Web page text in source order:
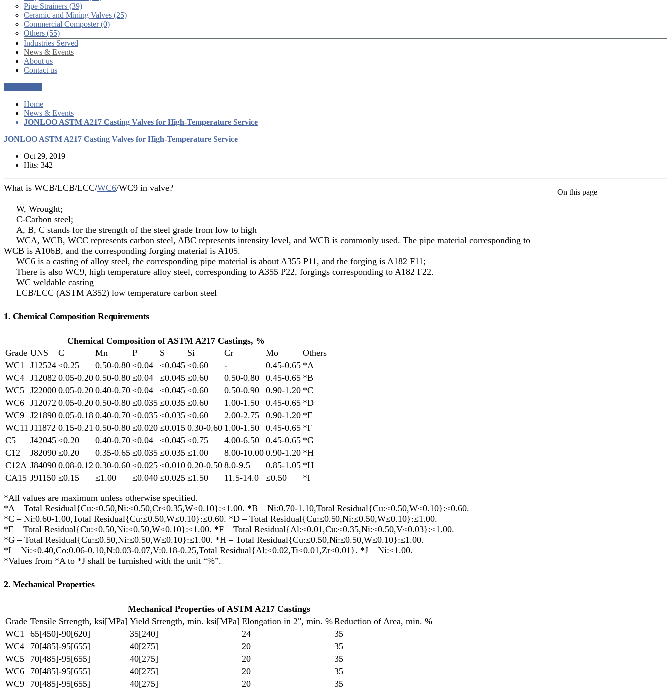
Pipe Strainers (39)
Ceramic and Mining Valves (25)
Commercial Composter (0)
Others (55)
Industries Served
News & Events
About us
Contact us
Home
News & Events
JONLOO ASTM A217 Casting Valves for High-Temperature Service
JONLOO ASTM A217 Casting Valves for High-Temperature Service
Oct 29, 2019
Hits: 342
On this page
What is WCB/LCB/LCC/WC6/WC9 in valve?
W, Wrought;
C-Carbon steel;
A, B, C stands for the strength of the steel grade from low to high
WCA, WCB, WCC represents carbon steel, ABC represents intensity level, and WCB is commonly used. The pipe material corresponding to
WCB is A106B, and the corresponding forging material is A105.
WC6 is a casting of alloy steel, the corresponding pipe material is about A355 P11, and the forging is A182 F11;
There is also WC9, high temperature alloy steel, corresponding to A355 P22, forgings corresponding to A182 F22.
WC weldable casting
LCB/LCC (ASTM A352) low temperature carbon steel
1. Chemical Composition Requirements
Chemical Composition of ASTM A217 Castings, %
Grade UNS C Mn P S Si Cr Mo
Others
WC1
J12524 ≤0.25 0.50-0.80 ≤0.04 ≤0.045 ≤0.60 - 0.45-0.65 *A
WC4 J12082 0.05-0.20 0.50-0.80 ≤0.04 ≤0.045 ≤0.60 0.50-0.80 0.45-0.65 *B
WC5 J22000 0.05-0.20 0.40-0.70 ≤0.04 ≤0.045 ≤0.60 0.50-0.90 0.90-1.20 *C
WC6 J12072 0.05-0.20 0.50-0.80 ≤0.035 ≤0.035 ≤0.60 1.00-1.50 0.45-0.65 *D
WC9 J21890 0.05-0.18 0.40-0.70 ≤0.035 ≤0.035 ≤0.60 2.00-2.75 0.90-1.20 *E
WC11 J11872 0.15-0.21 0.50-0.80 ≤0.020 ≤0.015 0.30-0.60 1.00-1.50 0.45-0.65 *F
C5
J42045 ≤0.20 0.40-0.70 ≤0.04 ≤0.045 ≤0.75 4.00-6.50 0.45-0.65 *G
C12
J82090 ≤0.20 0.35-0.65 ≤0.035 ≤0.035 ≤1.00 8.00-10.00 0.90-1.20 *H
C12A J84090 0.08-0.12 0.30-0.60 ≤0.025 ≤0.010 0.20-0.50 8.0-9.5 0.85-1.05 *H
CA15 J91150 ≤0.15 ≤1.00 ≤0.040 ≤0.025 ≤1.50 11.5-14.0 ≤0.50
*I
*All values are maximum unless otherwise specified.
*A – Total Residual{Cu:≤0.50,Ni:≤0.50,Cr≤0.35,W≤0.10}:≤1.00. *B – Ni:0.70-1.10,Total Residual{Cu:≤0.50,W≤0.10}:≤0.60.
*C – Ni:0.60-1.00,Total Residual{Cu:≤0.50,W≤0.10}:≤0.60. *D – Total Residual{Cu:≤0.50,Ni:≤0.50,W≤0.10}:≤1.00.
*E – Total Residual{Cu:≤0.50,Ni:≤0.50,W≤0.10}:≤1.00. *F – Total Residual{Al:≤0.01,Cu:≤0.35,Ni:≤0.50,V≤0.03}:≤1.00.
*G – Total Residual{Cu:≤0.50,Ni:≤0.50,W≤0.10}:≤1.00. *H – Total Residual{Cu:≤0.50,Ni:≤0.50,W≤0.10}:≤1.00.
*I – Ni:≤0.40,Co:0.06-0.10,N:0.03-0.07,V:0.18-0.25,Total Residual{Al:≤0.02,Ti≤0.01,Zr≤0.01}. *J – Ni:≤1.00.
*Values from *A to *J shall be furnished with the unit “%”.
2. Mechanical Properties
Mechanical Properties of ASTM A217 Castings
Grade Tensile Strength, ksi[MPa] Yield Strength, min. ksi[MPa] Elongation in 2", min. % Reduction of Area, min. %
WC1
65[450]-90[620] 35[240] 24
35
WC4
70[485]-95[655] 40[275] 20
35
WC5
70[485]-95[655] 40[275] 20
35
WC6
70[485]-95[655] 40[275] 20
35
WC9
70[485]-95[655] 40[275] 20
35